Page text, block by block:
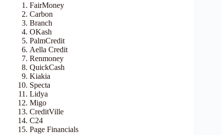
FairMoney
Carbon
Branch
OKash
PalmCredit
Aella Credit
Renmoney
QuickCash
Kiakia
Specta
Lidya
Migo
CreditVille
C24
Page Financials